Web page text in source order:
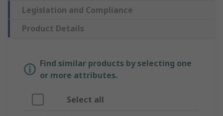
Legislation and Compliance
Product Details
Find similar products by selecting one
or more attributes.
Select all